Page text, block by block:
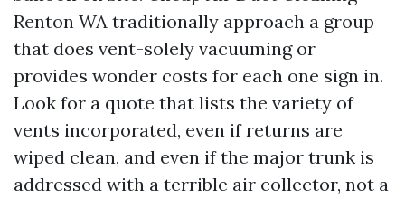
Renton WA traditionally approach a group
that does vent-solely vacuuming or
provides wonder costs for each one sign in.
Look for a quote that lists the variety of
vents incorporated, even if returns are
wiped clean, and even if the major trunk is
addressed with a terrible air collector, not a